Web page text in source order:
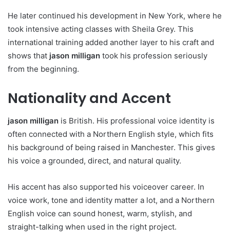
He later continued his development in New York, where he
took intensive acting classes with Sheila Grey. This
international training added another layer to his craft and
shows that jason milligan took his profession seriously
from the beginning.
Nationality and Accent
jason milligan is British. His professional voice identity is
often connected with a Northern English style, which fits
his background of being raised in Manchester. This gives
his voice a grounded, direct, and natural quality.
His accent has also supported his voiceover career. In
voice work, tone and identity matter a lot, and a Northern
English voice can sound honest, warm, stylish, and
straight-talking when used in the right project.